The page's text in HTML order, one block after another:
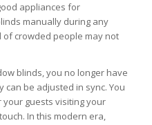
appliances for
manually during any
crowded people may not
blinds, you no longer have
be adjusted in sync. You
guests visiting your
In this modern era,